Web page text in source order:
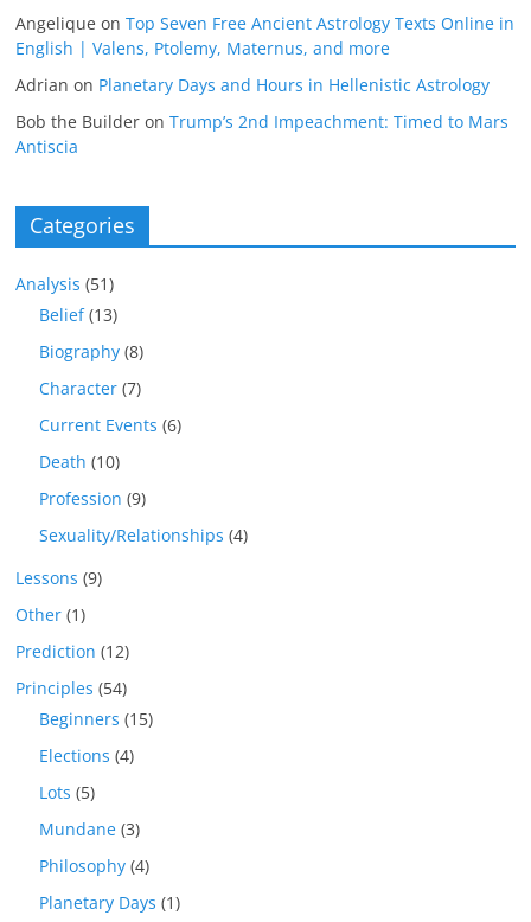
Angelique onTop Seven Free Ancient Astrology Texts Online in
English | Valens, Ptolemy, Maternus, and more
Adrian on Planetary Days and Hours in Hellenistic Astrology
Bob the Builder onTrump’s 2nd Impeachment: Timed to Mars
Antiscia
Categories
Analysis (51)
Belief(13)
Biography (8)
Character (7)
Current Events (6)
Death (10)
Profession (9)
Sexuality/Relationships (4)
Lessons (9)
Other (1)
Prediction (12)
Principles (54)
Beginners (15)
Elections (4)
Lots (5)
Mundane (3)
Philosophy (4)
Planetary Days (1)